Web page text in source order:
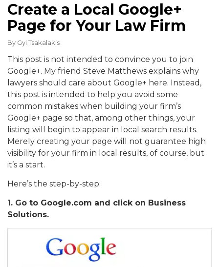
Create a Local Google+
Page for Your Law Firm
By Gyi Tsakalakis
This post is not intended to convince you to join
Google+. My friend Steve Matthews explains why
lawyers should care about Google+ here. Instead,
this post is intended to help you avoid some
common mistakes when building your firm’s
Google+ page so that, among other things, your
listing will begin to appear in local search results.
Merely creating your page will not guarantee high
visibility for your firm in local results, of course, but
it’s a start.
Here’s the step-by-step:
1. Go to Google.com and click on Business
Solutions.